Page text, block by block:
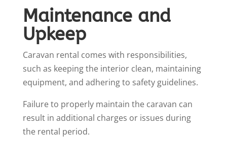
Maintenance and
Upkeep
Caravan rental comes with responsibilities,
such as keeping the interior clean, maintaining
equipment, and adhering to safety guidelines.
Failure to properly maintain the caravan can
result in additional charges or issues during
the rental period.